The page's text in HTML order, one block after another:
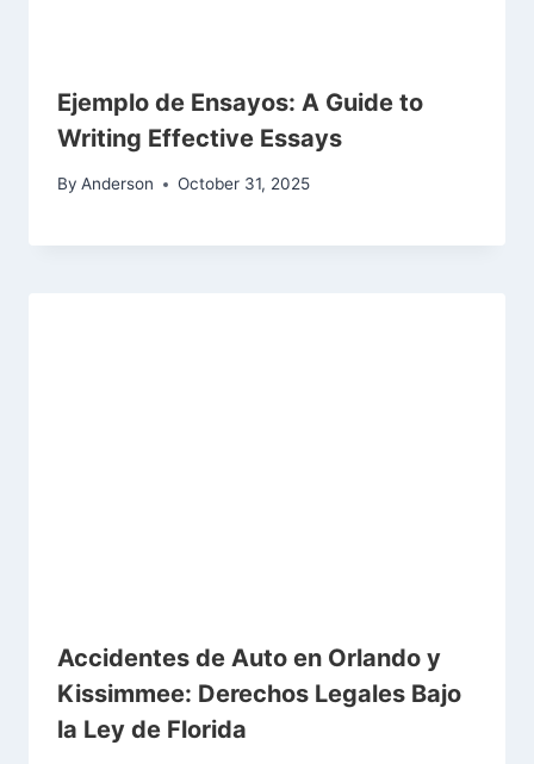
Ejemplo de Ensayos: A Guide to
Writing Effective Essays
By Anderson October 31, 2025
Accidentes de Auto en Orlando y
Kissimmee: Derechos Legales Bajo
la Ley de Florida